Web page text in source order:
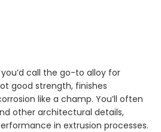
call the go-to alloy for
good strength, finishes
like a champ. You’ll often
other architectural details,
in extrusion processes.